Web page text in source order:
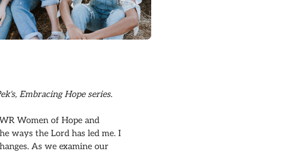
Embracing Hope series.
Women of Hope and
ways the Lord has led me. I
As we examine our